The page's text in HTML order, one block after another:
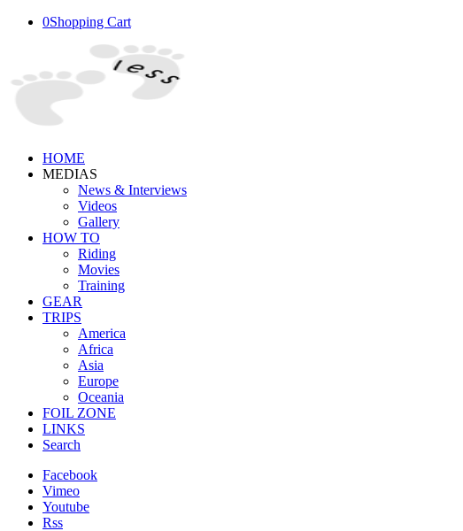
0Shopping Cart
HOME
MEDIAS
News & Interviews
Videos
Gallery
HOW TO
Riding
Movies
Training
GEAR
TRIPS
America
Africa
Asia
Europe
Oceania
FOIL ZONE
LINKS
Search
Facebook
Vimeo
Youtube
Rss